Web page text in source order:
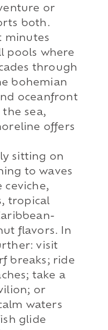
or
both.
minutes
pools where
through
bohemian
oceanfront
sea,
offers
sitting on
to waves
ceviche,
tropical
flavors. In
visit
breaks; ride
take a
or
waters
glide